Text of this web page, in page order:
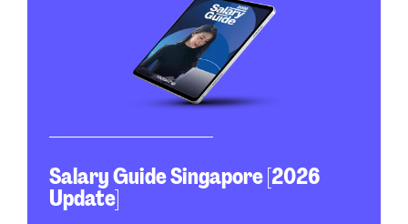
Salary Guide Singapore [2026
Update]